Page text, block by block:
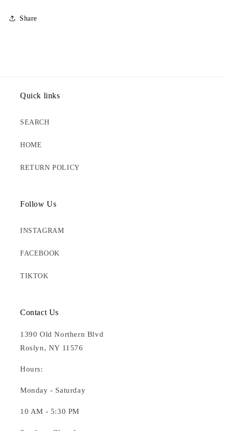
Share
Quick links
SEARCH
HOME
RETURN POLICY
Follow Us
INSTAGRAM
FACEBOOK
TIKTOK
Contact Us
1390 Old Northern Blvd
Roslyn, NY 11576
Hours:
Monday - Saturday
10 AM - 5:30 PM